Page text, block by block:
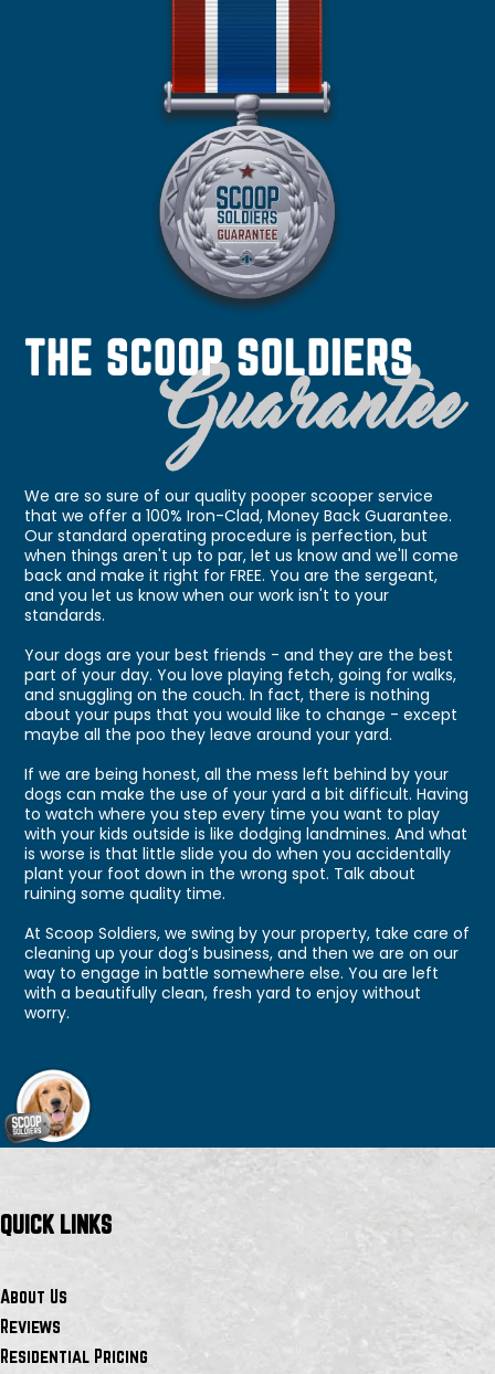
We are so sure of our quality pooper scooper service
that we offer a 100% Iron-Clad, Money Back Guarantee.
Our standard operating procedure is perfection, but
when things aren't up to par, let us know and we'll come
back and make it right for FREE. You are the sergeant,
and you let us know when our work isn't to your
standards.
Your dogs are your best friends - and they are the best
part of your day. You love playing fetch, going for walks,
and snuggling on the couch. In fact, there is nothing
about your pups that you would like to change - except
maybe all the poo they leave around your yard.
If we are being honest, all the mess left behind by your
dogs can make the use of your yard a bit difficult. Having
to watch where you step every time you want to play
with your kids outside is like dodging landmines. And what
is worse is that little slide you do when you accidentally
plant your foot down in the wrong spot. Talk about
ruining some quality time.
At Scoop Soldiers, we swing by your property, take care of
cleaning up your dog’s business, and then we are on our
way to engage in battle somewhere else. You are left
with a beautifully clean, fresh yard to enjoy without
worry.
QUICK LINKS
About Us
Reviews
Residential Pricing